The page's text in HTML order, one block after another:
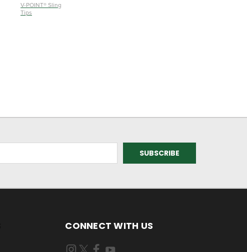
V-POINT® Sling
Tips
CONNECT WITH US